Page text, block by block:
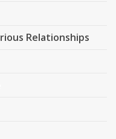
Relationships